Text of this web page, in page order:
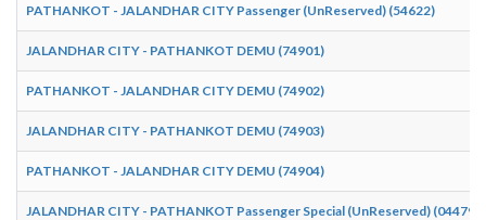
PATHANKOT - JALANDHAR CITY Passenger (UnReserved) (54622)
JALANDHAR CITY - PATHANKOT DEMU (74901)
PATHANKOT - JALANDHAR CITY DEMU (74902)
JALANDHAR CITY - PATHANKOT DEMU (74903)
PATHANKOT - JALANDHAR CITY DEMU (74904)
JALANDHAR CITY - PATHANKOT Passenger Special (UnReserved) (04479)